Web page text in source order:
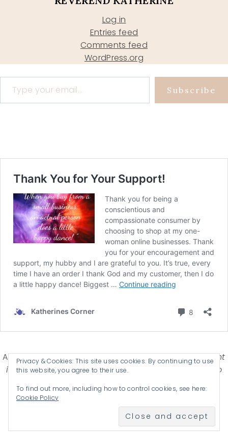
Log in
Entries feed
Comments feed
WordPress.org
Type your email…
Subscribe
Affiliate Disclosure-Katherines Corner is a participant
in some affiliate advertising programs designed to
advertising and linking products .
© 2026 KATHERINES CORNER - THEME BYANM CREATIVE
Privacy & Cookies: This site uses cookies. By continuing to use
this website, you agree to their use.
To find out more, including how to control cookies, see here:
Cookie Policy